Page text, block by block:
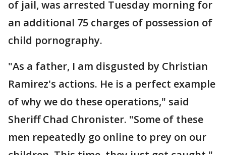
of jail, was arrested Tuesday morning for
an additional 75 charges of possession of
child pornography.
"As a father, I am disgusted by Christian
Ramirez's actions. He is a perfect example
of why we do these operations," said
Sheriff Chad Chronister. "Some of these
men repeatedly go online to prey on our